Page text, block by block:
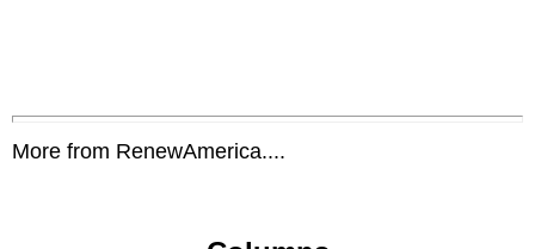
More from RenewAmerica....